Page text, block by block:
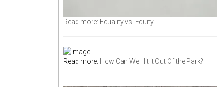
Read more: Equality vs. Equity
Read more: How Can We Hit it Out Of the Park?